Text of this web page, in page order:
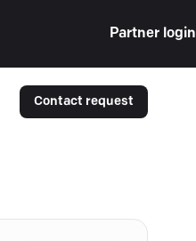
Partner login
Contact request